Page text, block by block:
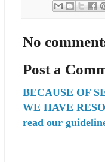
No
Post a
BECAUSE OF
WE HAVE
read our